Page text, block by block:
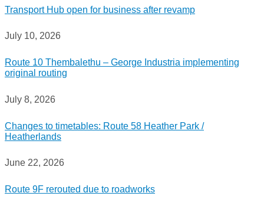
Transport Hub open for business after revamp
July 10, 2026
Route 10 Thembalethu – George Industria implementing
original routing
July 8, 2026
Changes to timetables: Route 58 Heather Park /
Heatherlands
June 22, 2026
Route 9F rerouted due to roadworks